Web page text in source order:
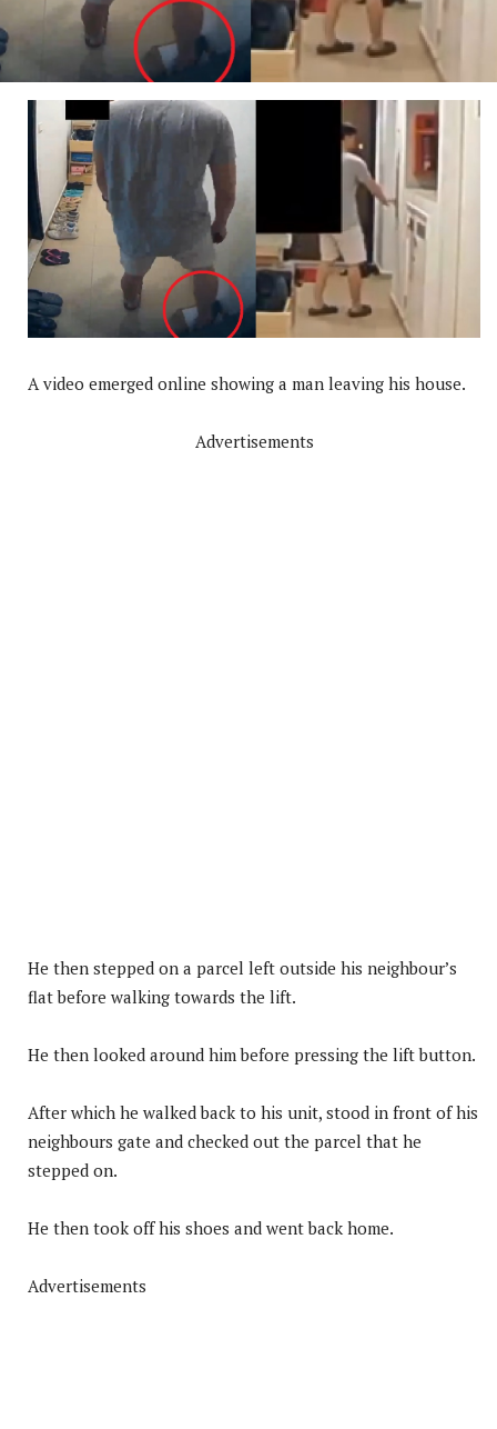
A video emerged online showing a man leaving his house.
Advertisements
He then stepped on a parcel left outside his neighbour’s
flat before walking towards the lift.
He then looked around him before pressing the lift button.
After which he walked back to his unit, stood in front of his
neighbours gate and checked out the parcel that he
stepped on.
He then took off his shoes and went back home.
Advertisements